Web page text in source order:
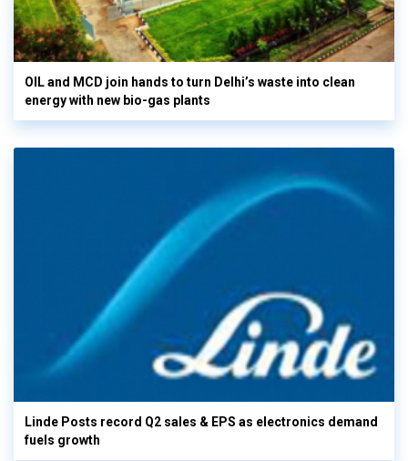
OIL and MCD join hands to turn Delhi’s waste into clean
energy with new bio-gas plants
Linde Posts record Q2 sales & EPS as electronics demand
fuels growth